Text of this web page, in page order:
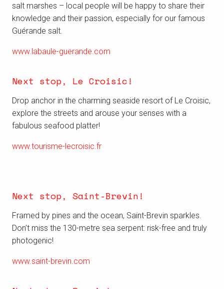
salt marshes – local people will be happy to share their
knowledge and their passion, especially for our famous
Guérande salt.
www.labaule-guerande.com
Next stop, Le Croisic!
Drop anchor in the charming seaside resort of Le Croisic,
explore the streets and arouse your senses with a
fabulous seafood platter!
www.tourisme-lecroisic.fr
Next stop, Saint-Brevin!
Framed by pines and the ocean, Saint-Brevin sparkles.
Don’t miss the 130-metre sea serpent: risk-free and truly
photogenic!
www.saint-brevin.com